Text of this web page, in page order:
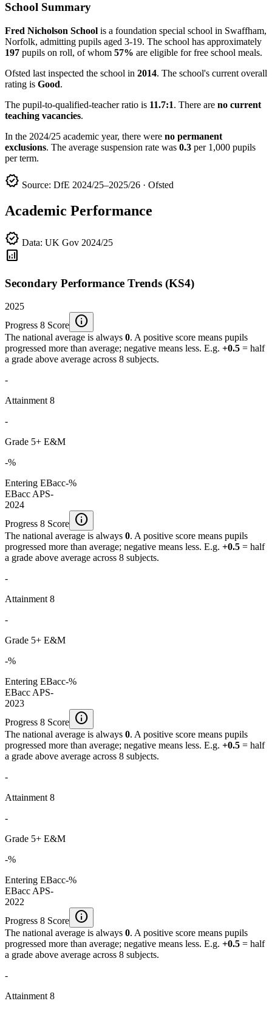
School Summary
Fred Nicholson School is a foundation special school in Swaffham,
Norfolk, admitting pupils aged 3-19. The school has approximately
197 pupils on roll, of whom 57% are eligible for free school meals.
Ofsted last inspected the school in 2014. The school's current overall
rating is Good.
The pupil-to-qualified-teacher ratio is 11.7:1. There are no current
teaching vacancies.
In the 2024/25 academic year, there were no permanent
exclusions. The average suspension rate was 0.3 per 1,000 pupils
per term.
verified Source: DfE 2024/25–2025/26 · Ofsted
Academic Performance
verified Data: UK Gov 2024/25
analytics
Secondary Performance Trends (KS4)
2025
Progress 8 Score info
The national average is always 0. A positive score means pupils
progressed more than average; negative means less. E.g. +0.5 = half
a grade above average across 8 subjects.
-
Attainment 8
-
Grade 5+ E&M
-%
Entering EBacc-%
EBacc APS-
2024
Progress 8 Score info
The national average is always 0. A positive score means pupils
progressed more than average; negative means less. E.g. +0.5 = half
a grade above average across 8 subjects.
-
Attainment 8
-
Grade 5+ E&M
-%
Entering EBacc-%
EBacc APS-
2023
Progress 8 Score info
The national average is always 0. A positive score means pupils
progressed more than average; negative means less. E.g. +0.5 = half
a grade above average across 8 subjects.
-
Attainment 8
-
Grade 5+ E&M
-%
Entering EBacc-%
EBacc APS-
2022
Progress 8 Score info
The national average is always 0. A positive score means pupils
progressed more than average; negative means less. E.g. +0.5 = half
a grade above average across 8 subjects.
-
Attainment 8